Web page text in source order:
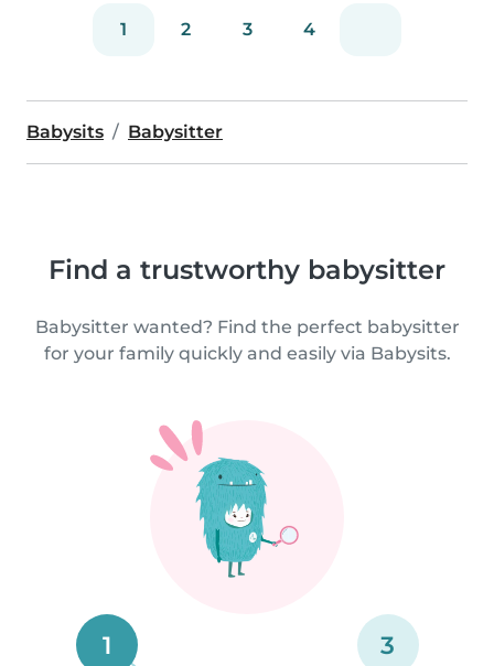
1 2 3 4
Babysits Babysitter
Find a trustworthy babysitter
Babysitter wanted? Find the perfect babysitter
for your family quickly and easily via Babysits.
1 3